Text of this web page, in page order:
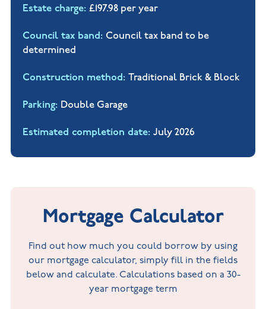
Estate charge £197.98 per year
Council tax band Council tax band to be
determined
Construction method Traditional Brick & Block
Parking Double Garage
Estimated completion date July 2026
Mortgage Calculator
Find out how much you could borrow by using
our mortgage calculator, simply fill in the fields
below and calculate. Calculations based on a 30-
year mortgage term